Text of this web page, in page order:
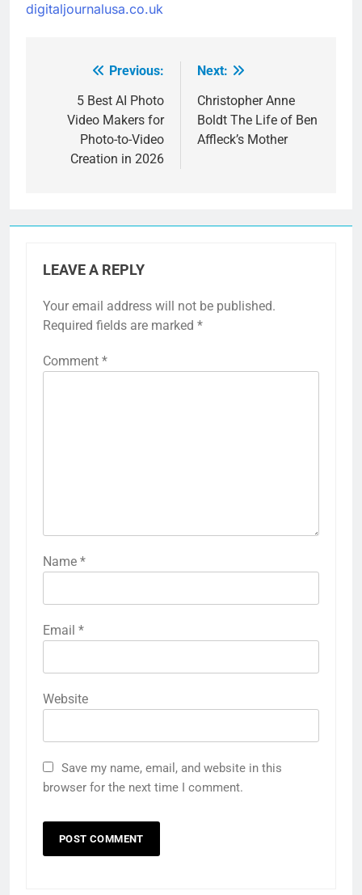
digitaljournalusa.co.uk
navigation
Previous:
5 Best AI Photo
Video Makers for
Photo-to-Video
Creation in 2026
Next:
Christopher Anne
Boldt The Life of Ben
Affleck’s Mother
LEAVE A REPLY
Your email address will not be published.
Required fields are marked *
Comment *
Name *
Email *
Website
Save my name, email, and website in this
browser for the next time I comment.